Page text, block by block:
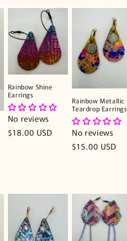
Rainbow Shine
Earrings
No reviews
Regular
$18.00 USD
Rainbow Metallic
Teardrop Earrings
No reviews
Regular
$15.00 USD